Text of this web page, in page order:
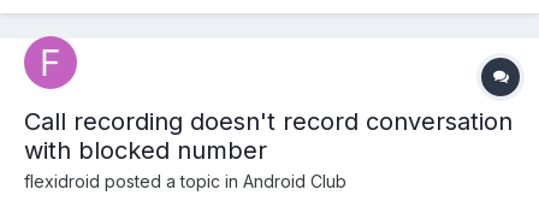
Call recording doesn't record conversation
with blocked number
flexidroid posted a topic in Android Club